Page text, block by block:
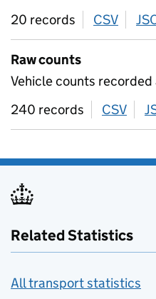
20 records
CSV
Raw counts
Vehicle counts
240 records
CSV
Related Statistics
All transport statistics